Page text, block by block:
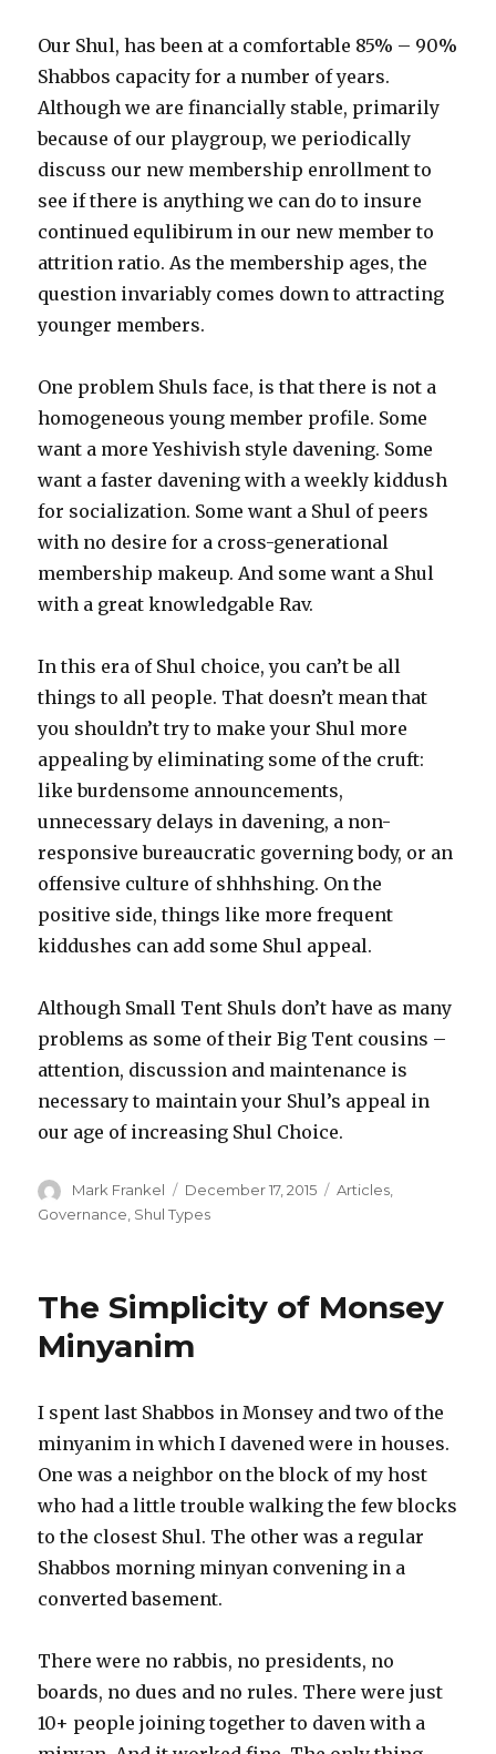
Our Shul, has been at a comfortable 85% – 90%
Shabbos capacity for a number of years.
Although we are financially stable, primarily
because of our playgroup, we periodically
discuss our new membership enrollment to
see if there is anything we can do to insure
continued equlibirum in our new member to
attrition ratio. As the membership ages, the
question invariably comes down to attracting
younger members.
One problem Shuls face, is that there is not a
homogeneous young member profile. Some
want a more Yeshivish style davening. Some
want a faster davening with a weekly kiddush
for socialization. Some want a Shul of peers
with no desire for a cross-generational
membership makeup. And some want a Shul
with a great knowledgable Rav.
In this era of Shul choice, you can’t be all
things to all people. That doesn’t mean that
you shouldn’t try to make your Shul more
appealing by eliminating some of the cruft:
like burdensome announcements,
unnecessary delays in davening, a non-
responsive bureaucratic governing body, or an
offensive culture of shhhshing. On the
positive side, things like more frequent
kiddushes can add some Shul appeal.
Although Small Tent Shuls don’t have as many
problems as some of their Big Tent cousins –
attention, discussion and maintenance is
necessary to maintain your Shul’s appeal in
our age of increasing Shul Choice.
Author
Mark Frankel
Posted
on
December 17, 2015 Categories
Articles,
Governance Shul Types
The Simplicity of Monsey
Minyanim
I spent last Shabbos in Monsey and two of the
minyanim in which I davened were in houses.
One was a neighbor on the block of my host
who had a little trouble walking the few blocks
to the closest Shul. The other was a regular
Shabbos morning minyan convening in a
converted basement.
There were no rabbis, no presidents, no
boards, no dues and no rules. There were just
10+ people joining together to daven with a